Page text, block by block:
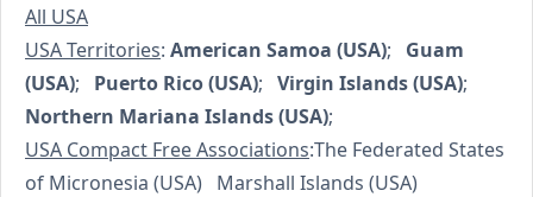
All USA
USA Territories: American Samoa (USA); Guam
(USA); Puerto Rico (USA); Virgin Islands (USA);
Northern Mariana Islands (USA);
USA Compact Free Associations:The Federated States
of Micronesia (USA) Marshall Islands (USA)